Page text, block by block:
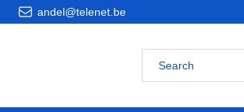
andel@telenet.be